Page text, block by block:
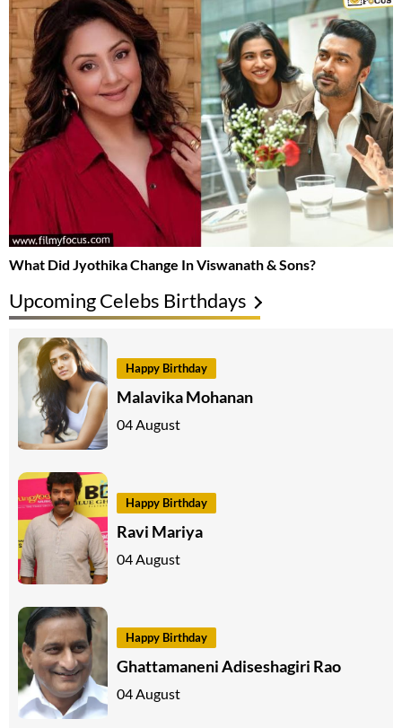
What Did Jyothika Change In Viswanath & Sons?
Upcoming Celebs Birthdays
Happy Birthday
Malavika Mohanan
04 August
Happy Birthday
Ravi Mariya
04 August
Happy Birthday
Ghattamaneni Adiseshagiri Rao
04 August